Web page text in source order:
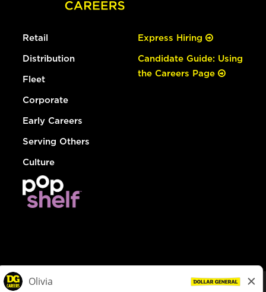
Retail
Distribution
Fleet
Corporate
Early Careers
Serving Others
Culture
Express Hiring
Candidate Guide: Using
the Careers Page